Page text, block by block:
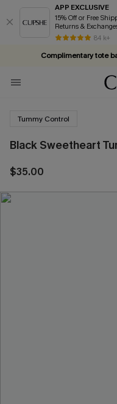
APP EXCLUSIVE
15% Off or Free
Returns &
84 k+
Complimentary tote
Vacation-ready
Subscribe & enjoy
Tummy Control
Black Sweetheart
$35.00